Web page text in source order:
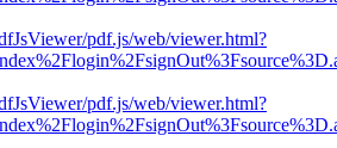
pdf.js/web/viewer.html?
pdf.js/web/viewer.html?